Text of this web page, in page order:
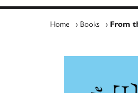
Home › Books › From